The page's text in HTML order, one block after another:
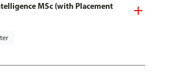
MSc (with Placement